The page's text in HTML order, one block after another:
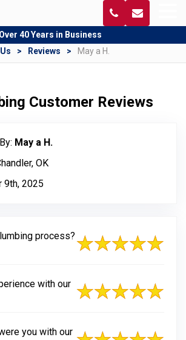
Over 40 Years in Business
Reviews May a H.
Customer Reviews
May a H.
OK
9th, 2025
process?
with our
you with our